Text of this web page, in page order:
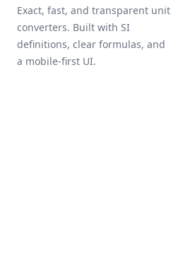
Exact, fast, and transparent unit
converters. Built with SI
definitions, clear formulas, and
a mobile-first UI.